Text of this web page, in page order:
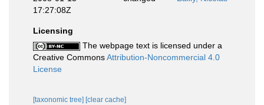
17:27:08Z
Licensing
The webpage text is licensed under a
Creative CommonsAttribution-Noncommercial 4.0
License
[taxonomic tree] [clear cache]